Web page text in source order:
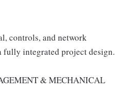
controls, and network
fully integrated project design.
& MECHANICAL